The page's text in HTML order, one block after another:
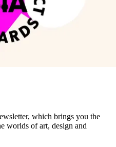
which brings you the
worlds of art, design and